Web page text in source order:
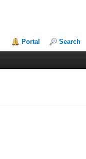
Portal Search